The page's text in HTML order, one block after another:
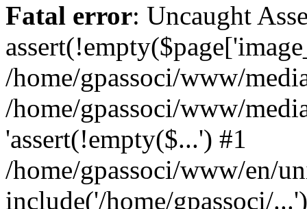
Fatal error: Uncaught
/home/gpassoci/www/
/home/gpassoci/www/
'assert(!empty($...') #1
/home/gpassoci/www/en/
include('/home/gpassoci/